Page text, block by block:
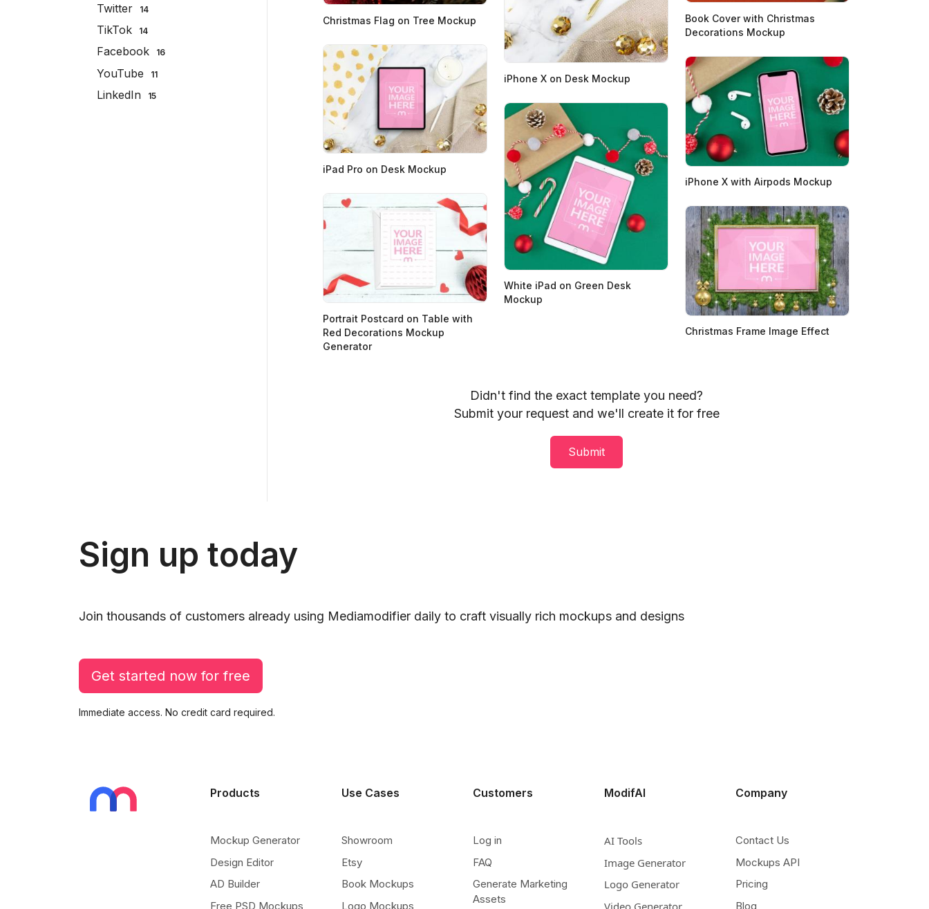
Twitter 14
TikTok 14
Facebook 16
YouTube 11
LinkedIn 15
Book Cover with Christmas
Decorations Mockup
Christmas Flag on Tree Mockup
iPhone X on Desk Mockup
iPad Pro on Desk Mockup
iPhone X with Airpods Mockup
White iPad on Green Desk
Mockup
Portrait Postcard on Table with
Red Decorations Mockup
Generator
Christmas Frame Image Effect
Didn't find the exact template you need?
Submit your request and we'll create it for free
Submit
Sign up today
Join thousands of customers already using Mediamodifier daily to craft visually rich mockups and designs
Get started now for free
Immediate access. No credit card required.
Products
Mockup Generator
Design Editor
AD Builder
Free PSD Mockups
Use Cases
Showroom
Etsy
Book Mockups
Logo Mockups
Customers
Log in
FAQ
Generate Marketing
Assets
ModifAI
AI Tools
Image Generator
Logo Generator
Company
Contact Us
Mockups API
Pricing
Blog